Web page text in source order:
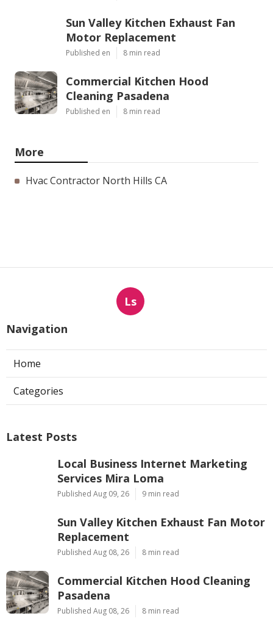
Sun Valley Kitchen Exhaust Fan
Motor Replacement
Published en 8 min read
Commercial Kitchen Hood
Cleaning Pasadena
Published en 8 min read
More
Hvac Contractor North Hills CA
Ls
Navigation
Home
Categories
Latest Posts
Local Business Internet Marketing
Services Mira Loma
Published Aug 09, 26 9 min read
Sun Valley Kitchen Exhaust Fan Motor
Replacement
Published Aug 08, 26 8 min read
Commercial Kitchen Hood Cleaning
Pasadena
Published Aug 08, 26 8 min read